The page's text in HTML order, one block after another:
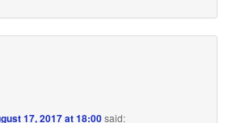
17, 2017 at 18:00said: